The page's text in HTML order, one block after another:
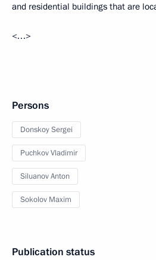
and residential buildings that are
<…>
Persons
Donskoy Sergei
Puchkov Vladimir
Siluanov Anton
Sokolov Maxim
Publication status